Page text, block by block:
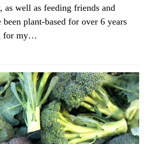
as well as feeding friends and
plant-based for over 6 years
for my…